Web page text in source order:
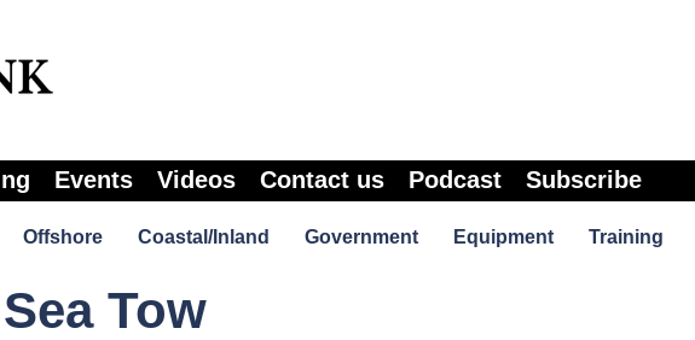
Events Videos Contact us Podcast Subscribe
Offshore Coastal/Inland Government Equipment Training
Tow